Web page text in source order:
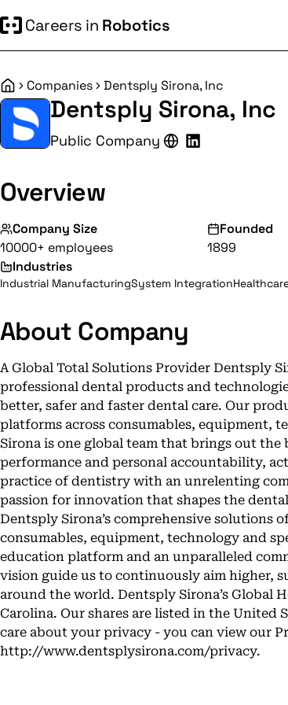
Careers in Robotics
HomeCompanies Dentsply Sirona, Inc
Dentsply Sirona, Inc
Public Company
Overview
Company Size
10000+ employees
Founded
1899
Industries
Industrial ManufacturingSystem Integration
About Company
A Global Total Solutions Provider Dentsply
professional dental products and
better, safer and faster dental care. Our
platforms across consumables, equipment,
Sirona is one global team that brings out
performance and personal accountability,
practice of dentistry with an unrelenting
passion for innovation that shapes the
Dentsply Sirona’s comprehensive solutions
consumables, equipment, technology and
education platform and an unparalleled
vision guide us to continuously aim higher,
around the world. Dentsply Sirona’s Global
Carolina. Our shares are listed in the United
care about your privacy - you can view our
http://www.dentsplysirona.com/privacy.